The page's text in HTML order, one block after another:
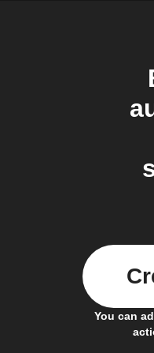
You can